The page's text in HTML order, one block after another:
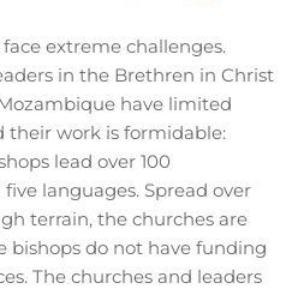
extreme challenges.
in the Brethren in Christ
have limited
their work is formidable:
lead over 100
languages. Spread over
terrain, the churches are
bishops do not have funding
The churches and leaders